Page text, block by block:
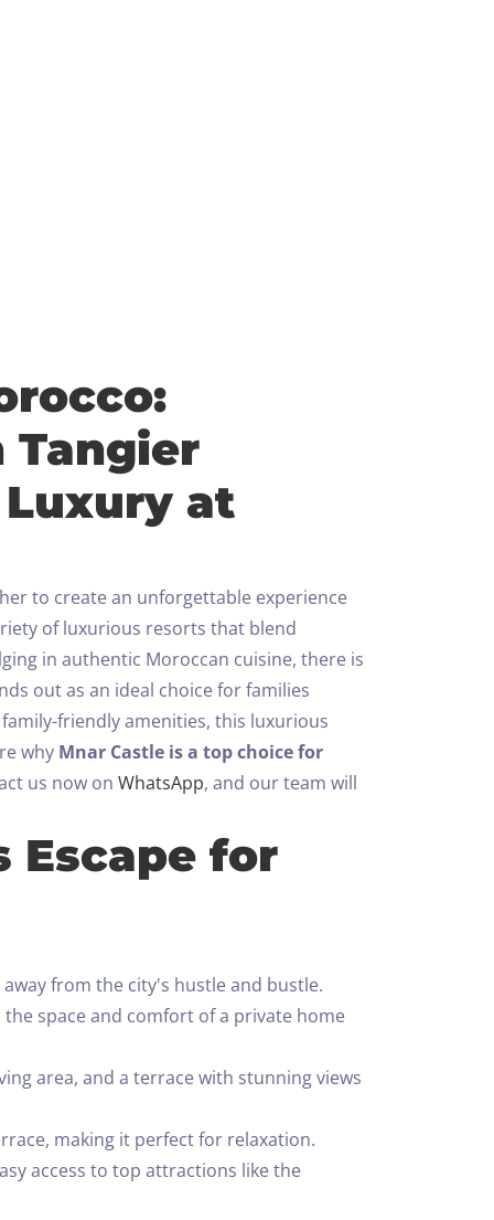
Tangier
Luxury at
to create an unforgettable experience
of luxurious resorts that blend
in authentic Moroccan cuisine, there is
out as an ideal choice for families
friendly amenities, this luxurious
why Mnar Castle is a top choice for
us now on WhatsApp, and our team will
Escape for
from the city's hustle and bustle.
space and comfort of a private home
area, and a terrace with stunning views
making it perfect for relaxation.
access to top attractions like the